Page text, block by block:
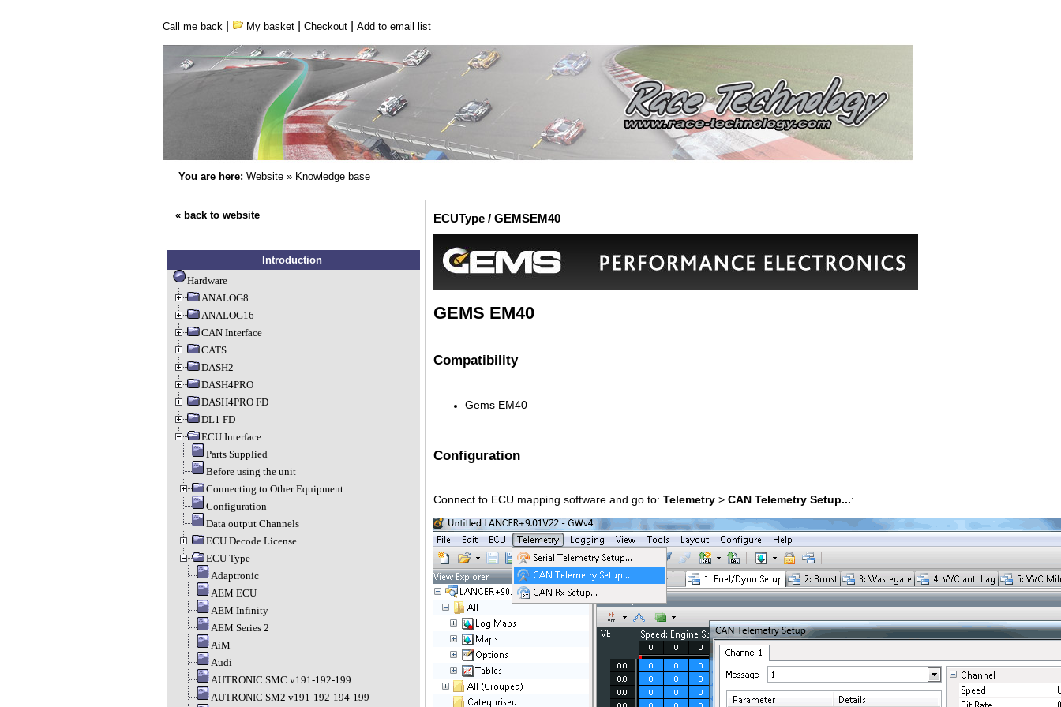
Call me back My basket| Checkout| Add to email list
You are here: Website» Knowledge base
« back to website
Introduction
Hardware
ANALOG8
ANALOG16
CAN Interface
CATS
DASH2
DASH4PRO
DASH4PRO FD
DL1 FD
ECU Interface
Parts Supplied
Before using the unit
Connecting to Other Equipment
Configuration
Data output Channels
ECU Decode License
ECU Type
Adaptronic
AEM ECU
AEM Infinity
AEM Series 2
AiM
Audi
AUTRONIC SMC v191-192-199
AUTRONIC SM2 v191-192-194-199
ECUType / GEMSEM40
GEMS EM40
Compatibility
Gems EM40
Configuration
Connect to ECU mapping software and go to: Telemetry> CAN Telemetry Setup...: